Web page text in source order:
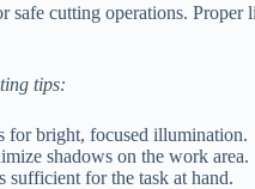
safe cutting operations.
tips:
bright, focused illumination.
shadows on the work area.
sufficient for the task at hand.